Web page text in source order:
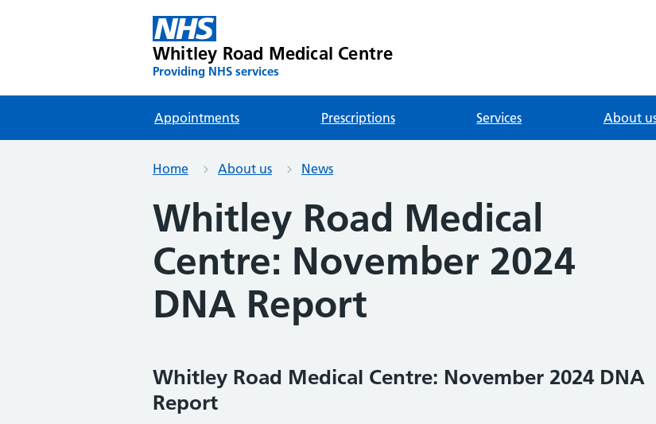
Whitley Road Medical Centre
Providing NHS services
Appointments Prescriptions Services About
Home About us News
Whitley Road Medical
Centre: November 2024
DNA Report
Whitley Road Medical Centre: November 2024 DNA
Report